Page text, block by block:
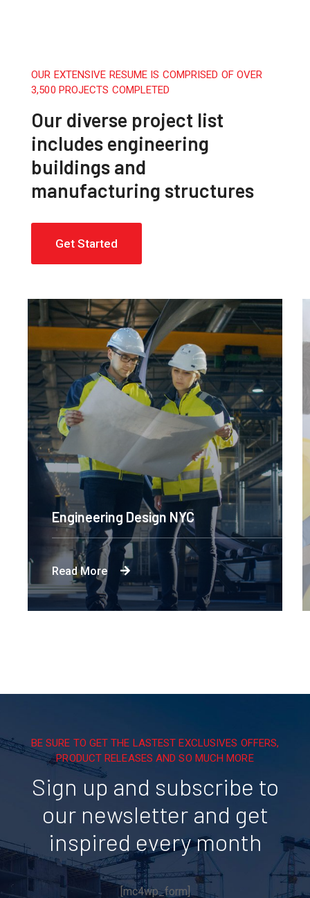
OUR EXTENSIVE RESUME IS COMPRISED OF OVER
3,500 PROJECTS COMPLETED
Our diverse project list
includes engineering
buildings and
manufacturing structures
Get Started
Engineering Design NYC
Read More
BE SURE TO GET THE LASTEST EXCLUSIVES OFFERS,
PRODUCT RELEASES AND SO MUCH MORE
Sign up and subscribe to
our newsletter and get
inspired every month
[mc4wp_form]